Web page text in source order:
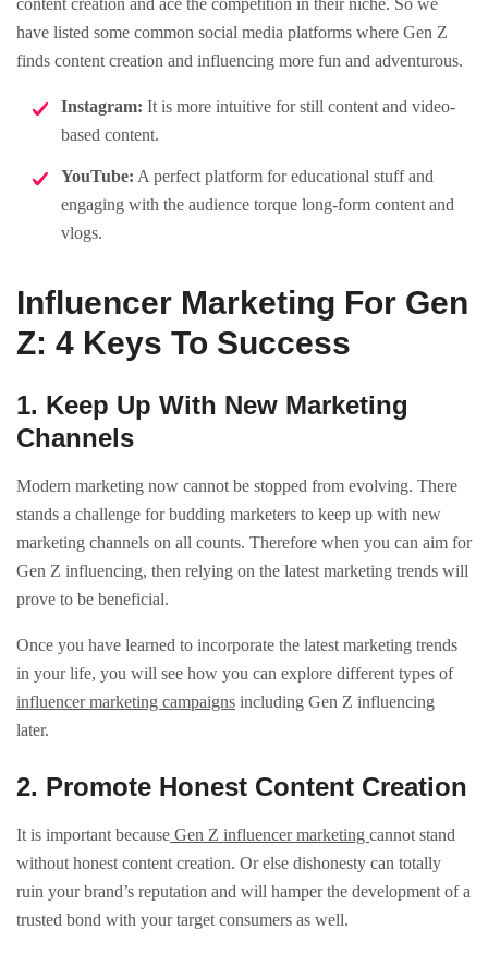
content creation and ace the competition in their niche. So we
have listed some common social media platforms where Gen Z
finds content creation and influencing more fun and adventurous.
Instagram: It is more intuitive for still content and video-
based content.
YouTube: A perfect platform for educational stuff and
engaging with the audience torque long-form content and
vlogs.
Influencer Marketing For Gen
Z: 4 Keys To Success
1. Keep Up With New Marketing
Channels
Modern marketing now cannot be stopped from evolving. There
stands a challenge for budding marketers to keep up with new
marketing channels on all counts. Therefore when you can aim for
Gen Z influencing, then relying on the latest marketing trends will
prove to be beneficial.
Once you have learned to incorporate the latest marketing trends
in your life, you will see how you can explore different types of
influencer marketing campaigns including Gen Z influencing
later.
2. Promote Honest Content Creation
It is important because Gen Z influencer marketing cannot stand
without honest content creation. Or else dishonesty can totally
ruin your brand’s reputation and will hamper the development of a
trusted bond with your target consumers as well.